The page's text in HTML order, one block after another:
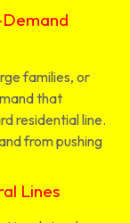
families, or
that
residential line.
from pushing
Lines